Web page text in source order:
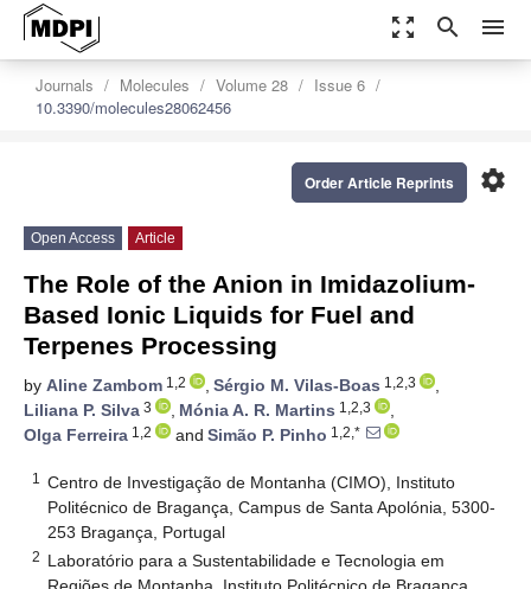
zoom_out_map search menu
Journals Molecules Volume 28
Issue 6
10.3390/molecules28062456
settings
Order Article Reprints
Open Access Article
The Role of the Anion in Imidazolium-
Based Ionic Liquids for Fuel and
Terpenes Processing
by Aline Zambom 1,2 , Sérgio M. Vilas-Boas 1,2,3
,
Liliana P. Silva 3 , Mónia A. R. Martins 1,2,3
,
Olga Ferreira 1,2 and Simão P. Pinho 1,2,*
1
Centro de Investigação de Montanha (CIMO), Instituto
Politécnico de Bragança, Campus de Santa Apolónia, 5300-
253 Bragança, Portugal
2 Laboratório para a Sustentabilidade e Tecnologia em
Regiões de Montanha, Instituto Politécnico de Bragança,